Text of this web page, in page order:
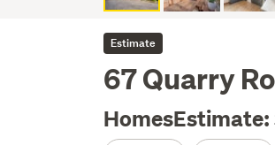
Estimate
67 Quarry